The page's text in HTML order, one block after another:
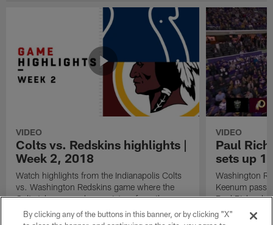
VIDEO
Colts vs. Redskins highlights |
Week 2, 2018
Watch highlights from the Indianapolis Colts
vs. Washington Redskins game where the
Colts take away a home victory from the
Redskins for Week 2 of 2018.
VIDEO
Paul
sets up
Washington
Keenum
Paul
By clicking any of the buttons in this banner, or by clicking "X"